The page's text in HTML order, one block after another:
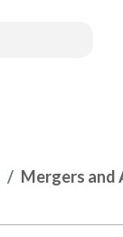
Mergers and